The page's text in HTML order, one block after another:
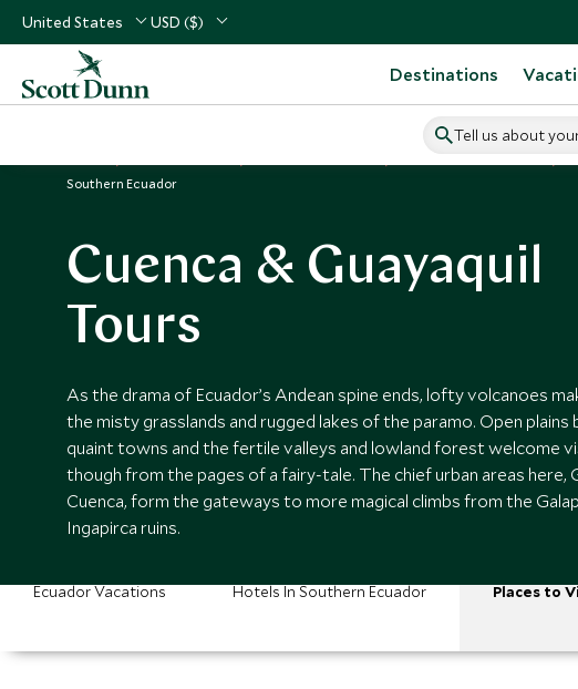
United States USD ($)
Destinations
Tell us about
Southern Ecuador
Cuenca & Guayaquil
Tours
As the drama of Ecuador’s Andean spine ends, lofty volcanoes
the misty grasslands and rugged lakes of the paramo. Open plains
quaint towns and the fertile valleys and lowland forest welcome
though from the pages of a fairy-tale. The chief urban areas here,
Cuenca, form the gateways to more magical climbs from the
Ingapirca ruins.
Ecuador Vacations Hotels In Southern Ecuador Places to